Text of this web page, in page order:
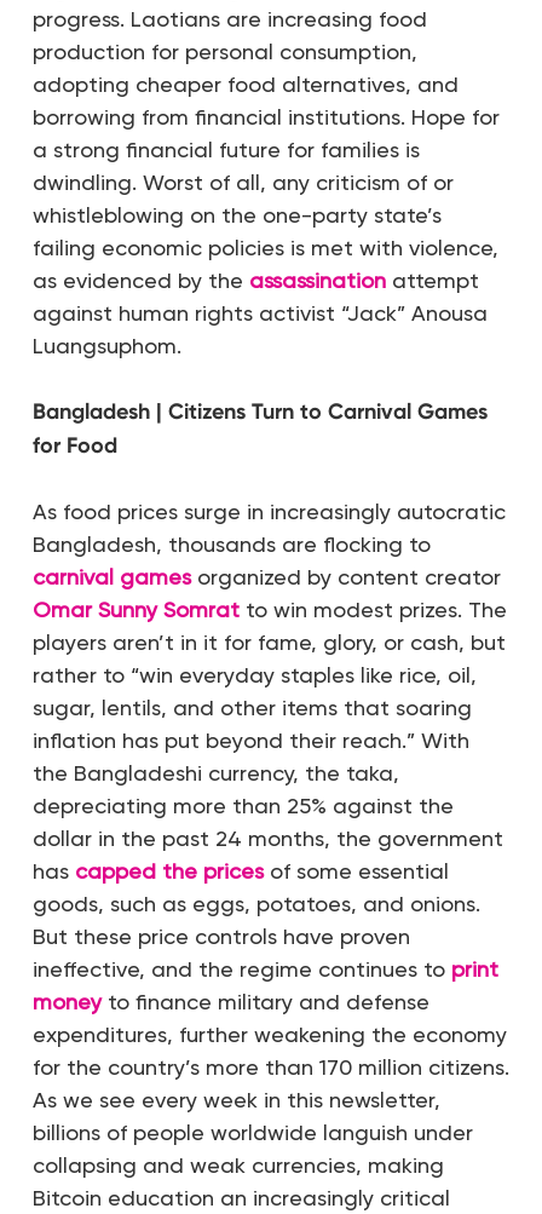
progress. Laotians are increasing food
production for personal consumption,
adopting cheaper food alternatives, and
borrowing from financial institutions. Hope for
a strong financial future for families is
dwindling. Worst of all, any criticism of or
whistleblowing on the one-party state’s
failing economic policies is met with violence,
as evidenced by the assassinationattempt
against human rights activist “Jack” Anousa
Luangsuphom.
Bangladesh | Citizens Turn to Carnival Games
for Food
As food prices surge in increasingly autocratic
Bangladesh, thousands are flocking to
carnival gamesorganized by content creator
Omar Sunny Somratto win modest prizes. The
players aren’t in it for fame, glory, or cash, but
rather to “win everyday staples like rice, oil,
sugar, lentils, and other items that soaring
inflation has put beyond their reach.” With
the Bangladeshi currency, the taka,
depreciating more than 25% against the
dollar in the past 24 months, the government
has capped the pricesof some essential
goods, such as eggs, potatoes, and onions.
But these price controls have proven
ineffective, and the regime continues to print
moneyto finance military and defense
expenditures, further weakening the economy
for the country’s more than 170 million citizens.
As we see every week in this newsletter,
billions of people worldwide languish under
collapsing and weak currencies, making
Bitcoin education an increasingly critical